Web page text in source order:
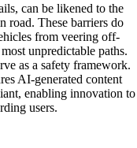
can be likened to the
road. These barriers do
from veering off-
unpredictable paths.
as a safety framework.
AI-generated content
enabling innovation to
users.